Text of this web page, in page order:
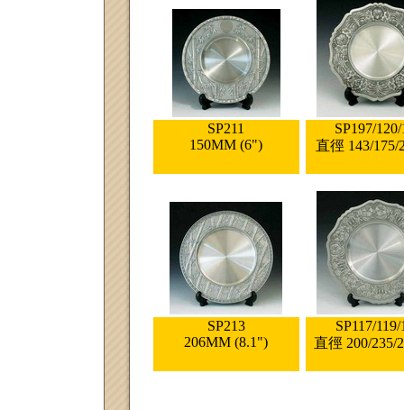
SP211
150MM (6")
SP197/120/
直徑 143/175/
SP213
206MM (8.1")
SP117/119/
直徑 200/235/